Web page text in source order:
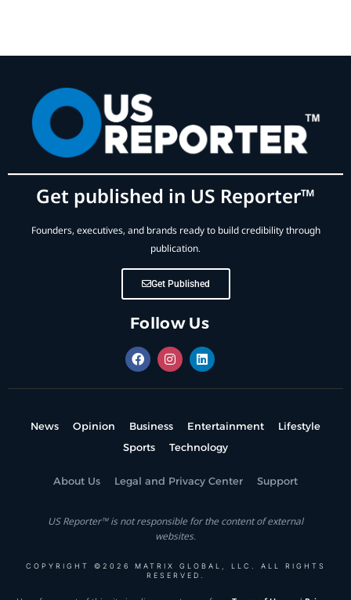
Get published in US Reporter™
Founders, executives, and brands ready to build credibility through
publication.
Get Published
Follow Us
News Opinion Business Entertainment
Lifestyle
Sports
Technology
About Us Legal and Privacy Center Support
US Reporter™ is not responsible for the content of external
websites.
COPYRIGHT ©2026 MATRIX GLOBAL, LLC. ALL RIGHTS
RESERVED.